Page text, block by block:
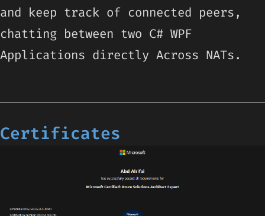
and keep track of connected peers,
chatting between two C# WPF
Applications directly Across NATs.
Certificates